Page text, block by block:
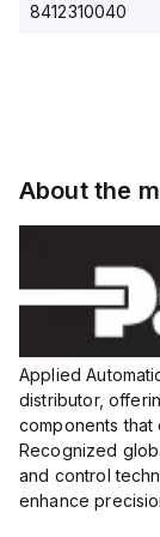
8412310040
voltage:
12 to 24
VDC,
HTS Code
About the
Applied
distributor,
components that
Recognized
and control
enhance